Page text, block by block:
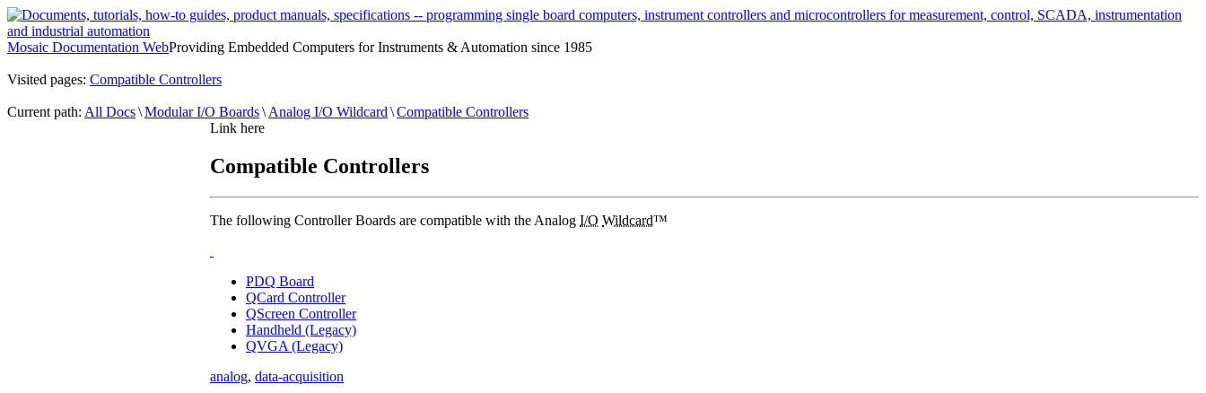
Mosaic Documentation WebProviding Embedded Computers for Instruments & Automation since 1985
Visited pages: Compatible Controllers
Current path: All Docs\Modular I/O Boards\ Analog I/O Wildcard \Compatible Controllers
Link here
Compatible Controllers
The following Controller Boards are compatible with the Analog I/O Wildcard™
PDQ Board
QCard Controller
QScreen Controller
Handheld (Legacy)
QVGA (Legacy)
analog, data-acquisition